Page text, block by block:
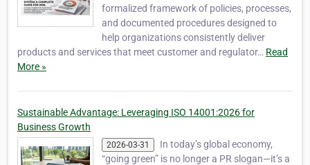
formalized framework of policies, processes,
and documented procedures designed to
help organizations consistently deliver
products and services that meet customer and regulator… Read
More »
Sustainable Advantage: Leveraging ISO 14001:2026 for
Business Growth
2026-03-31
In today’s global economy,
“going green” is no longer a PR slogan—it’s a